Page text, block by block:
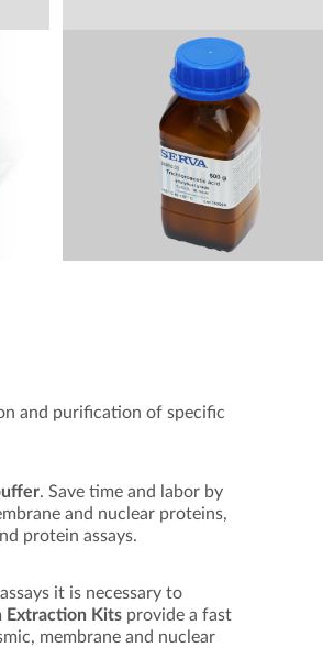
and purification of specific
. Save time and labor by
and nuclear proteins,
protein assays.
it is necessary to
Extraction Kits provide a fast
membrane and nuclear